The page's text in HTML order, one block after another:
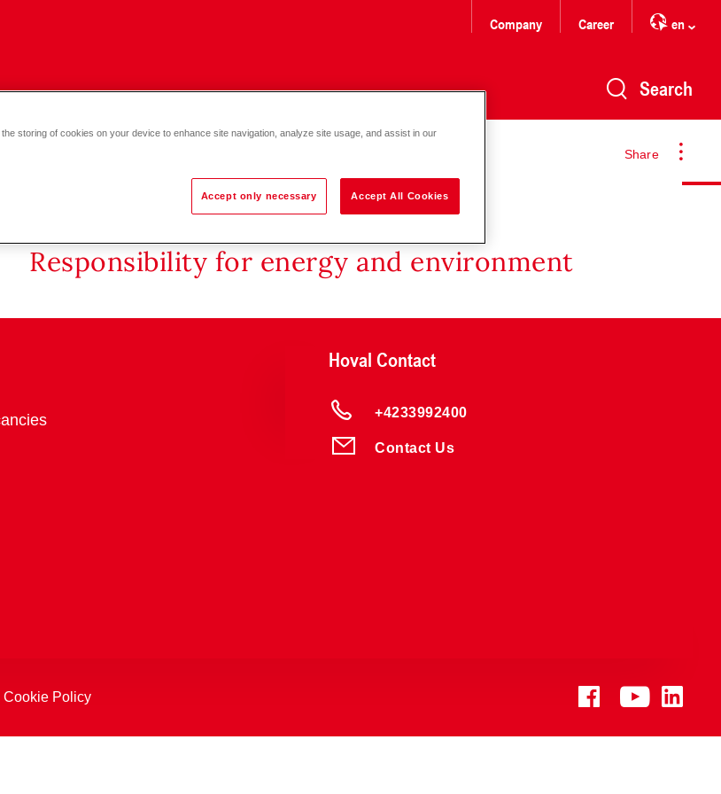
Company Career en
Search
Share
Responsibility for energy and environment
Hoval Contact
+4233992400
Contact Us
Cookie Policy
the storing of cookies on your device to enhance site navigation, analyze site usage, and assist in our
Accept only necessary Accept All Cookies